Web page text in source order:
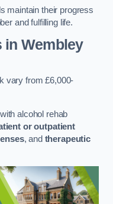
maintain their progress
and fulfilling life.
in Wembley
vary from £6,000-
alcohol rehab
or outpatient
, and therapeutic